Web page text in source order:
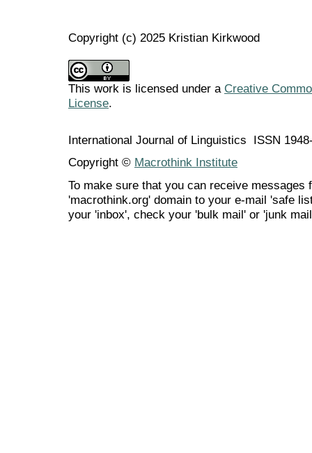
Copyright (c) 2025 Kristian Kirkwood
This work is licensed under a Creative
License.
International Journal of Linguistics ISSN
Copyright © Macrothink Institute
To make sure that you can receive messages
'macrothink.org' domain to your e-mail 'safe
your 'inbox', check your 'bulk mail' or 'junk